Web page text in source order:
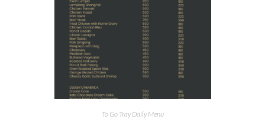
To Go Tray Daily Menu